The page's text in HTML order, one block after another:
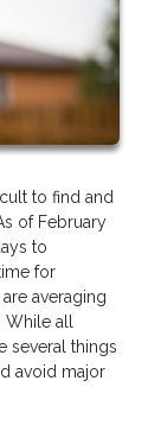
to find and
of February
to
for
averaging
While all
several things
avoid major